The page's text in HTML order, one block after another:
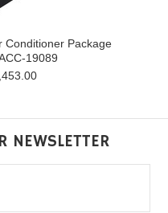
Conditioner Package
19089
NEWSLETTER